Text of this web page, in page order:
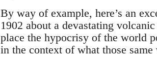
By way of example, here’s an
1902 about a devastating
place the hypocrisy of the world
in the context of what those